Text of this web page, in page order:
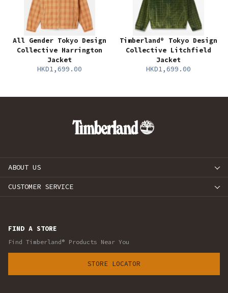
All Gender Tokyo Design
Collective Harrington
Jacket
HKD1,699.00
Timberland® Tokyo Design
Collective Litchfield
Jacket
HKD1,699.00
ABOUT US
CUSTOMER SERVICE
FIND A STORE
Find Timberland® Products Near You
STORE LOCATOR